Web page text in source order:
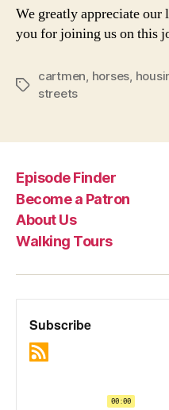
We greatly appreciate our
you for joining us on this
Tags
cartmen, horses,
streets
Episode Finder
Become a Patron
About Us
Walking Tours